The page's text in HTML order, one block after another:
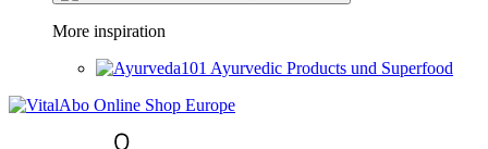
More inspiration
Ayurvedic Products und Superfood